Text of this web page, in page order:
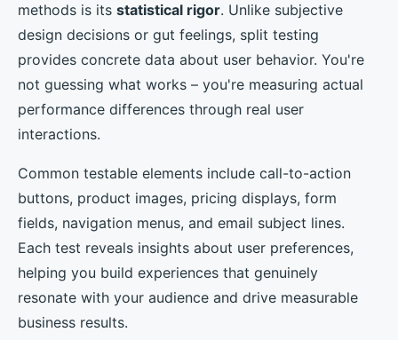
methods is its statistical rigor. Unlike subjective
design decisions or gut feelings, split testing
provides concrete data about user behavior. You're
not guessing what works – you're measuring actual
performance differences through real user
interactions.
Common testable elements include call-to-action
buttons, product images, pricing displays, form
fields, navigation menus, and email subject lines.
Each test reveals insights about user preferences,
helping you build experiences that genuinely
resonate with your audience and drive measurable
business results.